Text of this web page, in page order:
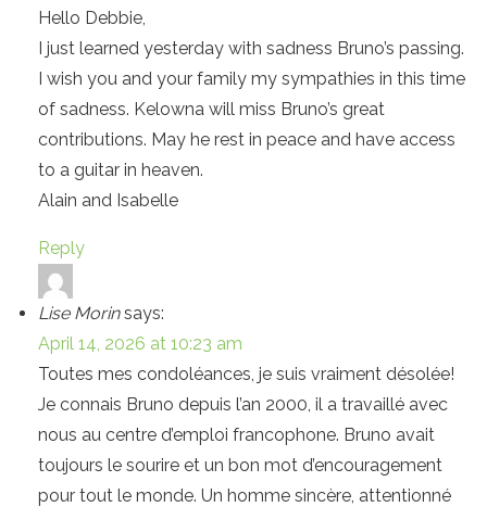
Hello Debbie,
I just learned yesterday with sadness Bruno’s passing.
I wish you and your family my sympathies in this time
of sadness. Kelowna will miss Bruno’s great
contributions. May he rest in peace and have access
to a guitar in heaven.
Alain and Isabelle
Reply
Lise Morin says:
April 14, 2026 at 10:23 am
Toutes mes condoléances, je suis vraiment désolée!
Je connais Bruno depuis l’an 2000, il a travaillé avec
nous au centre d’emploi francophone. Bruno avait
toujours le sourire et un bon mot d’encouragement
pour tout le monde. Un homme sincère, attentionné